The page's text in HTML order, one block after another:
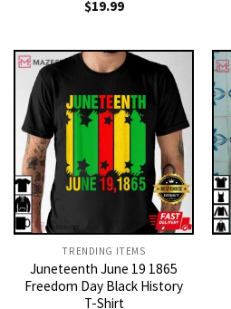
$19.99
TRENDING ITEMS
Juneteenth June 19 1865
Freedom Day Black History
T-Shirt